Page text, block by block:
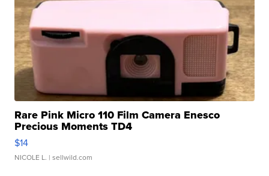
Rare Pink Micro 110 Film Camera Enesco
Precious Moments TD4
$14
NICOLE L. | sellwild.com